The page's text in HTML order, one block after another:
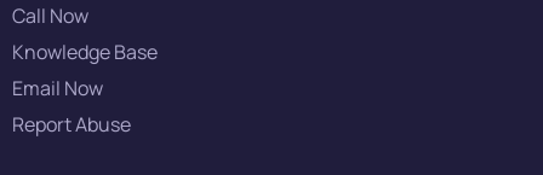
Call Now
Knowledge Base
Email Now
Report Abuse